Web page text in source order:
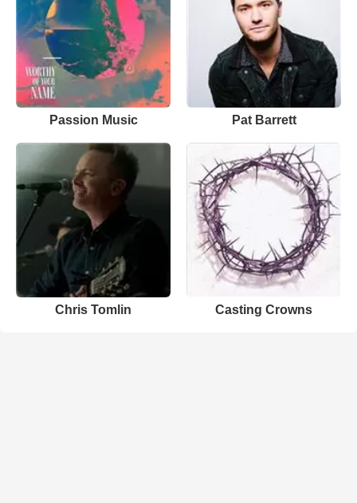
Passion Music Pat Barrett
Chris Tomlin Casting Crowns